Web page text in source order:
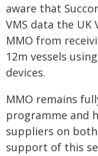
aware that
VMS data the UK
MMO from
12m vessels
devices.
MMO remains
programme and
suppliers on
support of this